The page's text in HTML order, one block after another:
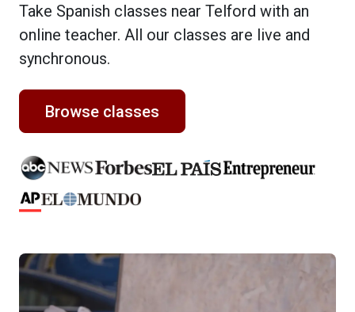
Take Spanish classes near Telford with an
online teacher. All our classes are live and
synchronous.
Browse classes